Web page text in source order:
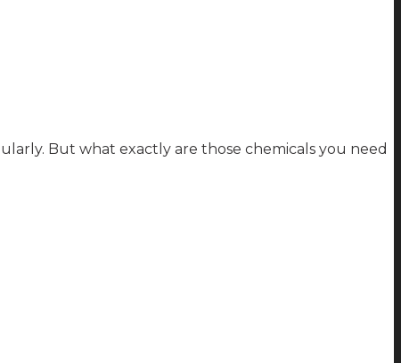
But what exactly are those chemicals you need